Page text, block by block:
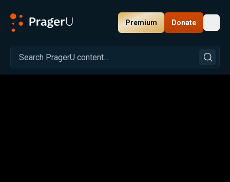
Premium Donate
Related: Close